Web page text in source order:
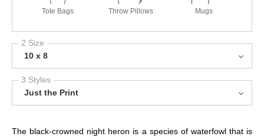
Tote Bags Throw Pillows Mugs
2 Size
10 x 8
3 Styles
Just the Print
The black-crowned night heron is a species of waterfowl that is